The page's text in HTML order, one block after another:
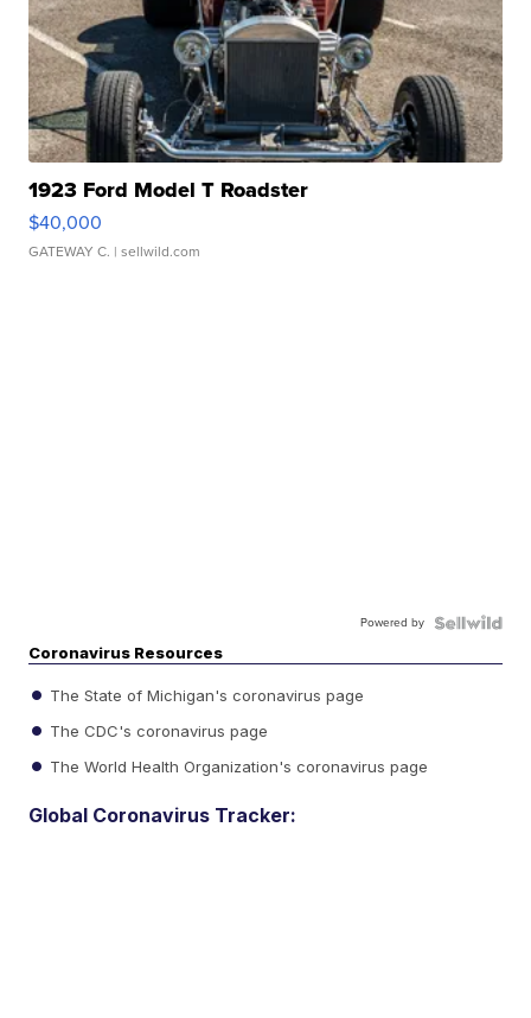
1923 Ford Model T Roadster
$40,000
GATEWAY C. | sellwild.com
Powered by
Coronavirus Resources
The State of Michigan's coronavirus page
The CDC's coronavirus page
The World Health Organization's coronavirus page
Global Coronavirus Tracker: